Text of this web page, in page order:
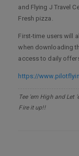
and Flying J Travel
Fresh pizza.
First-time users will
when downloading
access to daily
https://
Tee 'em High and Let
Fire it up!!